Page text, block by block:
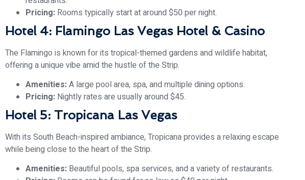
Pricing: Rooms typically start at around $50 per night.
Hotel 4: Flamingo Las Vegas Hotel & Casino
The Flamingo is known for its tropical-themed gardens and wildlife habitat,
offering a unique vibe amid the hustle of the Strip.
Amenities:A large pool area, spa, and multiple dining options.
Pricing: Nightly rates are usually around $45.
Hotel 5: Tropicana Las Vegas
With its South Beach-inspired ambiance, Tropicana provides a relaxing escape
while being close to the heart of the Strip.
Amenities: Beautiful pools, spa services, and a variety of restaurants.